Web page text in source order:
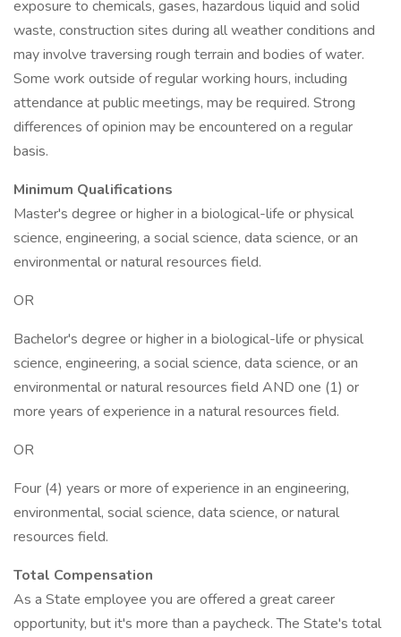
exposure to chemicals, gases, hazardous liquid and solid
waste, construction sites during all weather conditions and
may involve traversing rough terrain and bodies of water.
Some work outside of regular working hours, including
attendance at public meetings, may be required. Strong
differences of opinion may be encountered on a regular
basis.
Minimum Qualifications
Master's degree or higher in a biological-life or physical
science, engineering, a social science, data science, or an
environmental or natural resources field.
OR
Bachelor's degree or higher in a biological-life or physical
science, engineering, a social science, data science, or an
environmental or natural resources field AND one (1) or
more years of experience in a natural resources field.
OR
Four (4) years or more of experience in an engineering,
environmental, social science, data science, or natural
resources field.
Total Compensation
As a State employee you are offered a great career
opportunity, but it's more than a paycheck. The State's total